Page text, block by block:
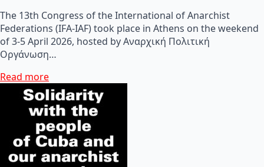
The 13th Congress of the International of Anarchist
Federations (IFA-IAF) took place in Athens on the weekend
of 3-5 April 2026, hosted by Αναρχική Πολιτική
Οργάνωση…
Read more